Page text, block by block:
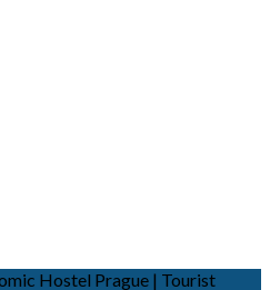
Hostel Prague | Tourist